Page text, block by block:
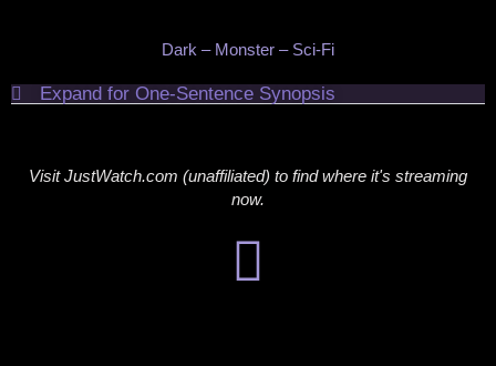
Dark – Monster – Sci-Fi
Expand for One-Sentence Synopsis
Visit JustWatch.com (unaffiliated) to find where it's streaming
now.